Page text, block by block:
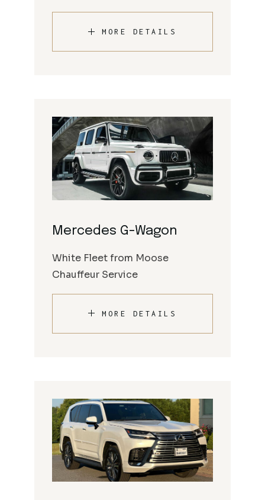
MORE DETAILS
Mercedes G-Wagon
White Fleet from Moose
Chauffeur Service
MORE DETAILS